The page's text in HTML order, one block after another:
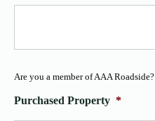
Are you a member of AAA Roadside?
Purchased Property *